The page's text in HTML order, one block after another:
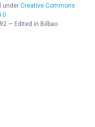
under Creative Commons
— Edited in Bilbao